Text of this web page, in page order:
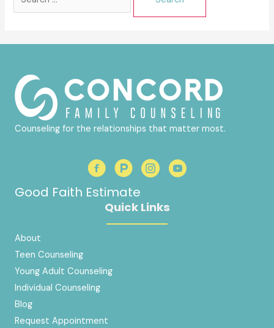
Counseling for the relationships that matter most.
Good Faith Estimate
Quick Links
About
Teen Counseling
Young Adult Counseling
Individual Counseling
Blog
Request Appointment